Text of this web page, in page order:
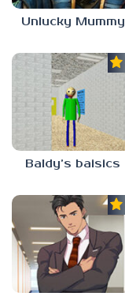
Unlucky Mummy
Baldy’s baisics